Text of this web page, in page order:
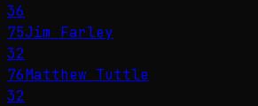
36
75Jim Farley
32
76Matthew Tuttle
32